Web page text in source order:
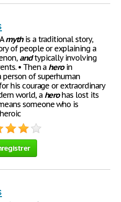
mythis a traditional story,
of people or explaining a
andtypically involving
• Then a heroin
of superhuman
his courage or extraordinary
world, a herohas lost its
someone who is